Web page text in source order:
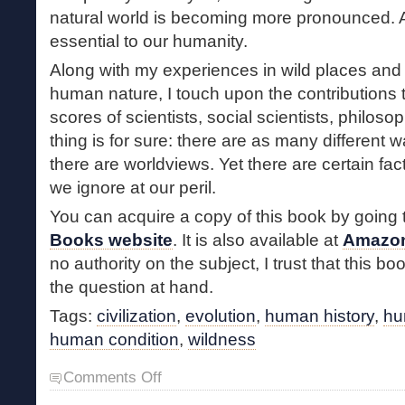
natural world is becoming more pronounced.
essential to our humanity.
Along with my experiences in wild places
human nature, I touch upon the contributions
scores of scientists, social scientists,
thing is for sure: there are as many different
there are worldviews. Yet there are certain
we ignore at our peril.
You can acquire a copy of this book by
Books website. It is also available at
no authority on the subject, I trust that this
the question at hand.
Tags: civilization, evolution, human history,
human condition, wildness
Comments Offon
Wildness